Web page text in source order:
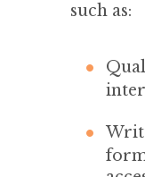
such as: